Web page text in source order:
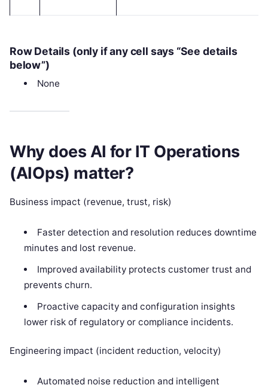
Row Details (only if any cell says “See details
below”)
None
Why does AI for IT Operations
(AIOps) matter?
Business impact (revenue, trust, risk)
Faster detection and resolution reduces downtime
minutes and lost revenue.
Improved availability protects customer trust and
prevents churn.
Proactive capacity and configuration insights
lower risk of regulatory or compliance incidents.
Engineering impact (incident reduction, velocity)
Automated noise reduction and intelligent